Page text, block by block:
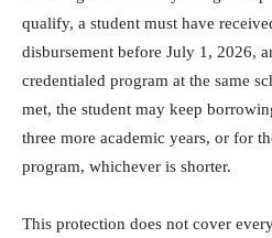
qualify, a student must have
disbursement before July 1, 2026,
credentialed program at the same
met, the student may keep
three more academic years, or for
program, whichever is shorter.
This protection does not cover